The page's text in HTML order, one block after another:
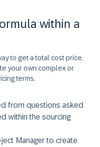
within a
to get a total cost price.
your own complex or
terms.
from questions asked
within the sourcing
Manager to create